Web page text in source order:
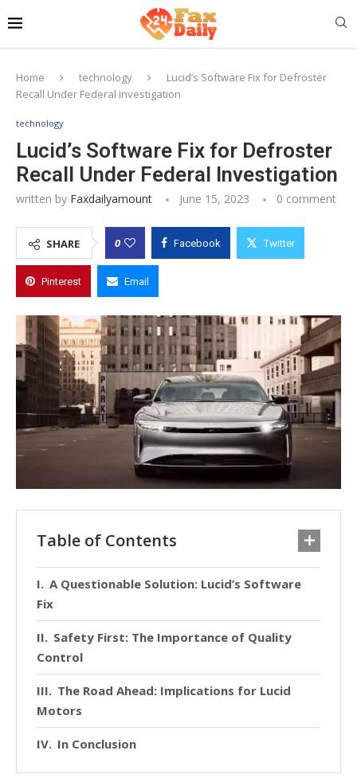
Home technology
Lucid’s Software Fix for Defroster
Recall Under Federal Investigation
technology
Lucid’s Software Fix for Defroster
Recall Under Federal Investigation
written by Faxdailyamount June 15, 2023 0 comment
SHARE 0 Facebook Twitter
Pinterest Email
Table of Contents
A Questionable Solution: Lucid’s Software
Fix
Safety First: The Importance of Quality
Control
The Road Ahead: Implications for Lucid
Motors
In Conclusion